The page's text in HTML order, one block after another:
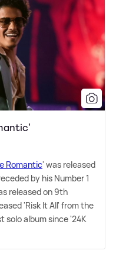
Romantic' was released
by his Number 1
released on 9th
'Risk It All' from the
solo album since '24K